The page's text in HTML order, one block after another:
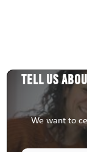
Tell us
We want to